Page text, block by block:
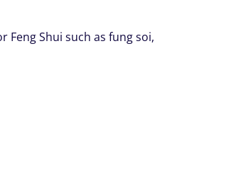
Shui such as fung soi,